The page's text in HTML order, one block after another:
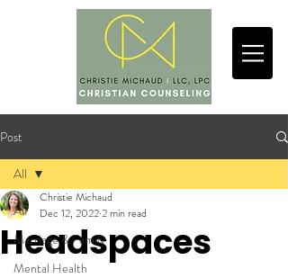
Post
All
Marriage & Family
Mental Health
All
Headspaces
Christie Michaud
Dec 12, 20222 min read